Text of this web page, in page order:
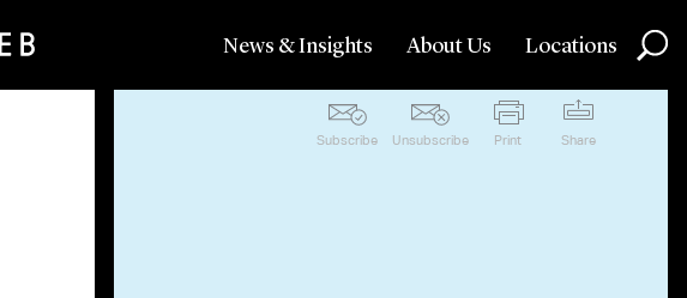
News & Insights About Us Locations
Subscribe Unsubscribe Print Share